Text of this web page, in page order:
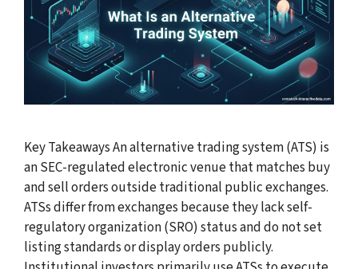
Key Takeaways An alternative trading system (ATS) is
an SEC-regulated electronic venue that matches buy
and sell orders outside traditional public exchanges.
ATSs differ from exchanges because they lack self-
regulatory organization (SRO) status and do not set
listing standards or display orders publicly.